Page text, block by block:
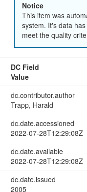
Notice
This item was
system. It's data
meet the quality
DC Field
Value
dc.contributor.author
Trapp, Harald
dc.date.accessioned
2022-07-28T12:29:08Z
dc.date.available
2022-07-28T12:29:08Z
dc.date.issued
2005